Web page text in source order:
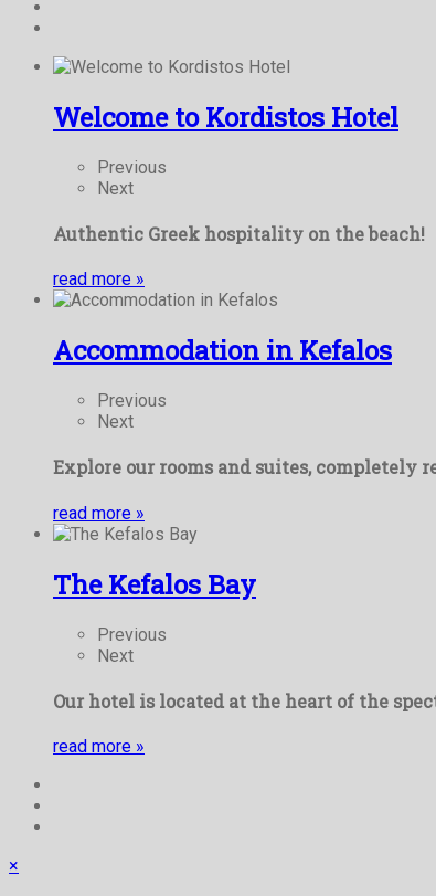
Welcome to Kordistos Hotel
Previous
Next
Authentic Greek hospitality on the beach!
read more »
Accommodation in Kefalos
Previous
Next
Explore our rooms and suites, completely
read more »
The Kefalos Bay
Previous
Next
Our hotel is located at the heart of the
read more »
×